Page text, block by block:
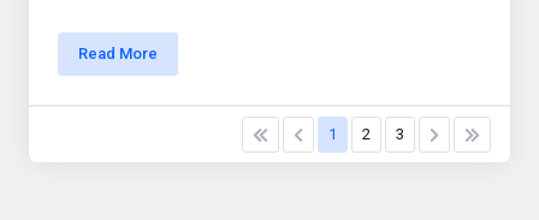
Read More
1 2 3